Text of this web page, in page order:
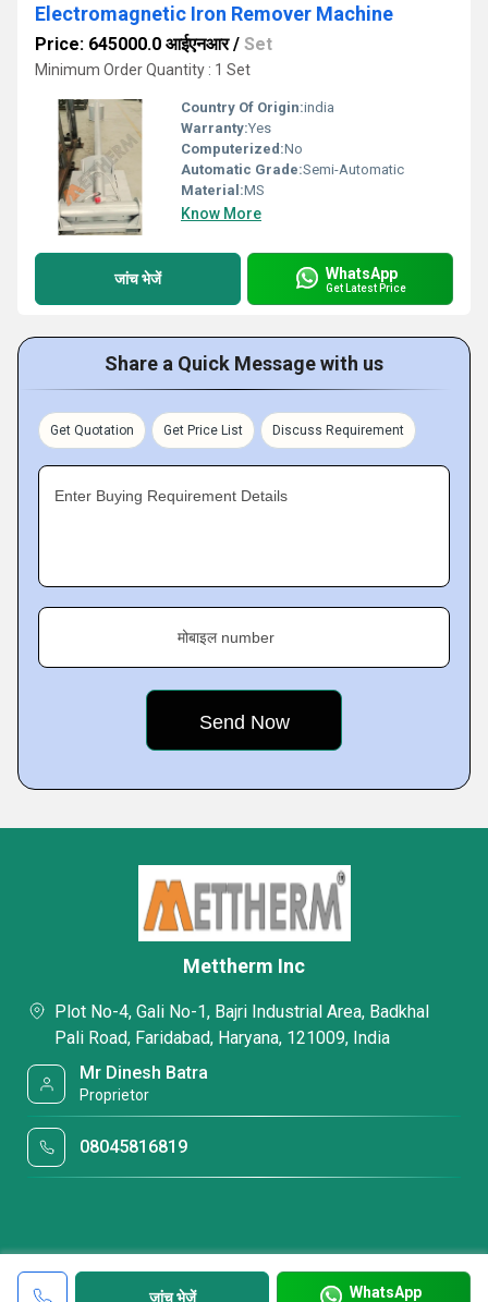
Electromagnetic Iron Remover Machine
Price: 645000.0 आईएनआर/ Set
Minimum Order Quantity : 1 Set
Country Of Origin:india
Warranty:Yes
Computerized:No
Automatic Grade:Semi-Automatic
Material:MS
Know More
जांच भेजें WhatsApp
Get Latest Price
Share a Quick Message with us
Get Quotation Get Price List Discuss Requirement
Enter Buying Requirement Details
मोबाइल number
जांच भेजें WhatsApp
Mettherm Inc
Plot No-4, Gali No-1, Bajri Industrial Area, Badkhal
Pali Road, Faridabad, Haryana, 121009, India
Mr Dinesh Batra
Proprietor
08045816819